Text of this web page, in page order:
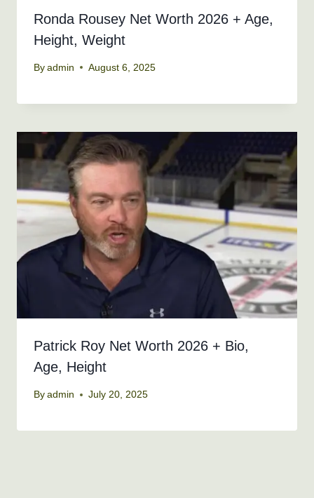
Ronda Rousey Net Worth 2026 + Age,
Height, Weight
By admin August 6, 2025
Patrick Roy Net Worth 2026 + Bio,
Age, Height
By admin July 20, 2025